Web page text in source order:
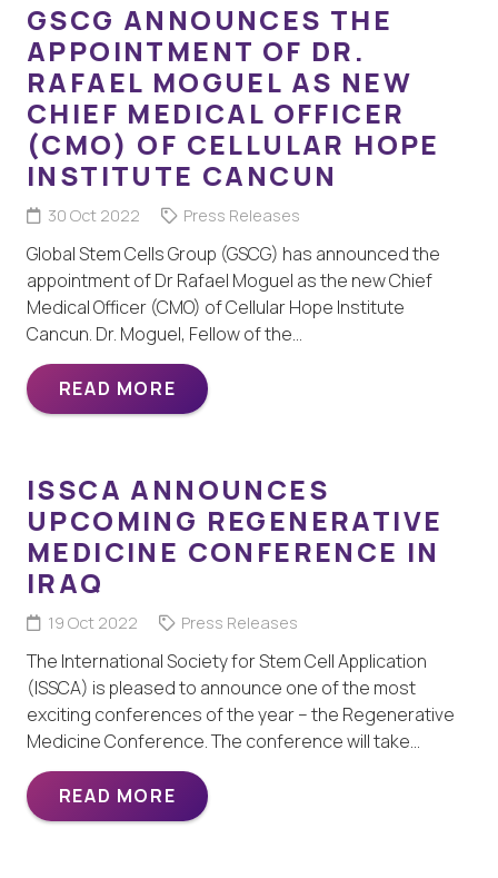
GSCG ANNOUNCES THE
APPOINTMENT OF DR.
RAFAEL MOGUEL AS NEW
CHIEF MEDICAL OFFICER
(CMO) OF CELLULAR HOPE
INSTITUTE CANCUN
30 Oct 2022 Press Releases
Global Stem Cells Group (GSCG) has announced the
appointment of Dr Rafael Moguel as the new Chief
Medical Officer (CMO) of Cellular Hope Institute
Cancun. Dr. Moguel, Fellow of the…
READ MORE
ISSCA ANNOUNCES
UPCOMING REGENERATIVE
MEDICINE CONFERENCE IN
IRAQ
19 Oct 2022 Press Releases
The International Society for Stem Cell Application
(ISSCA) is pleased to announce one of the most
exciting conferences of the year – the Regenerative
Medicine Conference. The conference will take…
READ MORE